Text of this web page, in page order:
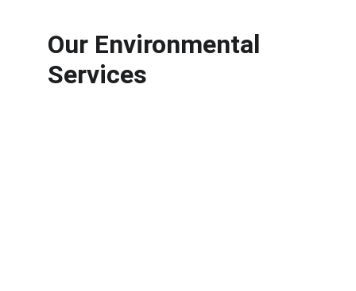
Our Environmental
Services